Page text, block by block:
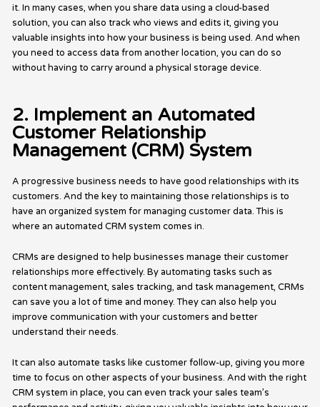
it. In many cases, when you share data using a cloud-based
solution, you can also track who views and edits it, giving you
valuable insights into how your business is being used. And when
you need to access data from another location, you can do so
without having to carry around a physical storage device.
2. Implement an Automated
Customer Relationship
Management (CRM) System
A progressive business needs to have good relationships with its
customers. And the key to maintaining those relationships is to
have an organized system for managing customer data. This is
where an automated CRM system comes in.
CRMs are designed to help businesses manage their customer
relationships more effectively. By automating tasks such as
content management, sales tracking, and task management, CRMs
can save you a lot of time and money. They can also help you
improve communication with your customers and better
understand their needs.
It can also automate tasks like customer follow-up, giving you more
time to focus on other aspects of your business. And with the right
CRM system in place, you can even track your sales team’s